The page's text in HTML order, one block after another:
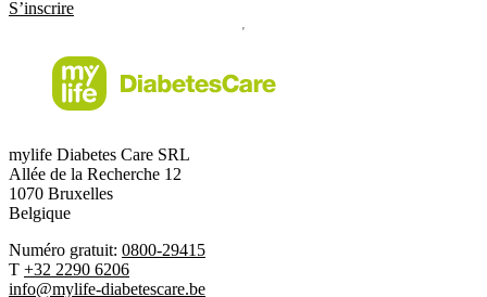
S’inscrire
mylife Diabetes Care SRL
Allée de la Recherche 12
1070 Bruxelles
Belgique
Numéro gratuit: 0800-29415
T +32 2290 6206
info@mylife-diabetescare.be